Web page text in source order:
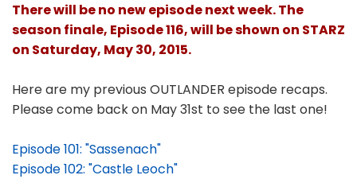
There will be no new episode next week. The
season finale, Episode 116, will be shown on STARZ
on Saturday, May 30, 2015.
Here are my previous OUTLANDER episode recaps.
Please come back on May 31st to see the last one!
Episode 101: "Sassenach"
Episode 102: "Castle Leoch"